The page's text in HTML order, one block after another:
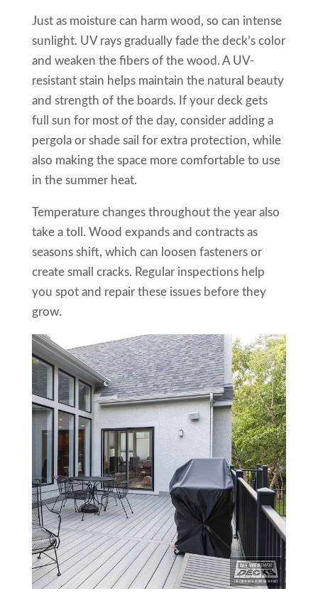
Just as moisture can harm wood, so can intense
sunlight. UV rays gradually fade the deck’s color
and weaken the fibers of the wood. A UV-
resistant stain helps maintain the natural beauty
and strength of the boards. If your deck gets
full sun for most of the day, consider adding a
pergola or shade sail for extra protection, while
also making the space more comfortable to use
in the summer heat.
Temperature changes throughout the year also
take a toll. Wood expands and contracts as
seasons shift, which can loosen fasteners or
create small cracks. Regular inspections help
you spot and repair these issues before they
grow.